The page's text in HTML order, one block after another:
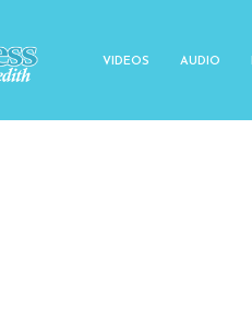
VIDEOS AUDIO